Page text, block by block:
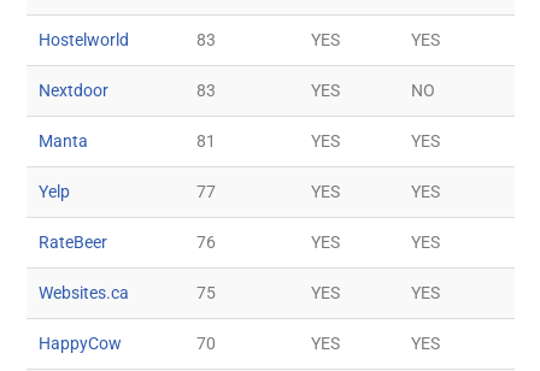
Hostelworld 83 YES YES
Nextdoor 83 YES NO
Manta 81 YES YES
Yelp 77 YES YES
RateBeer 76 YES YES
Websites.ca 75 YES YES
HappyCow 70 YES YES